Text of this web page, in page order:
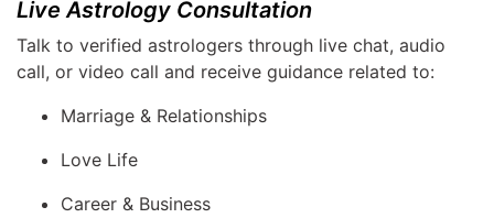
Live Astrology Consultation
Talk to verified astrologers through live chat, audio
call, or video call and receive guidance related to:
Marriage & Relationships
Love Life
Career & Business